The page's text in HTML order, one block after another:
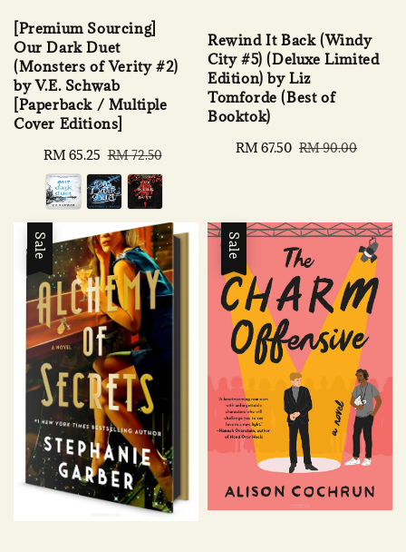
[Premium Sourcing]
Our Dark Duet
(Monsters of Verity #2)
by V.E. Schwab
[Paperback / Multiple
Cover Editions]
Sale
price
RM 65.25 Regular
price
RM 72.50
Rewind It Back (Windy
City #5) (Deluxe Limited
Edition) by Liz
Tomforde (Best of
Booktok)
Sale
RM 67.50 Regular
RM 90.00
Sale Sale